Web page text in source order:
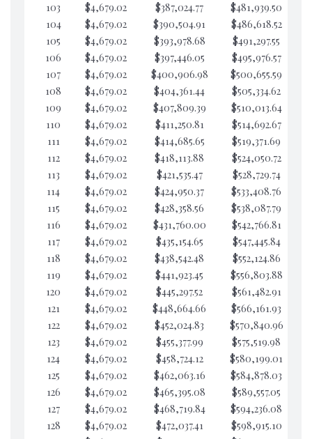
103
$4,679.02 $387,024.77 $481,939.50
104
$4,679.02 $390,504.91 $486,618.52
105
$4,679.02 $393,978.68 $491,297.55
106
$4,679.02 $397,446.05 $495,976.57
107
$4,679.02 $400,906.98 $500,655.59
108
$4,679.02 $404,361.44 $505,334.62
109
$4,679.02 $407,809.39 $510,013.64
110
$4,679.02 $411,250.81 $514,692.67
111
$4,679.02 $414,685.65 $519,371.69
112
$4,679.02 $418,113.88 $524,050.72
113
$4,679.02 $421,535.47 $528,729.74
114
$4,679.02 $424,950.37 $533,408.76
115
$4,679.02 $428,358.56 $538,087.79
116
$4,679.02 $431,760.00 $542,766.81
117
$4,679.02 $435,154.65 $547,445.84
118
$4,679.02 $438,542.48 $552,124.86
119
$4,679.02 $441,923.45 $556,803.88
120
$4,679.02 $445,297.52 $561,482.91
121
$4,679.02 $448,664.66 $566,161.93
122
$4,679.02 $452,024.83 $570,840.96
123
$4,679.02 $455,377.99 $575,519.98
124
$4,679.02 $458,724.12 $580,199.01
125
$4,679.02 $462,063.16 $584,878.03
126
$4,679.02 $465,395.08 $589,557.05
127
$4,679.02 $468,719.84 $594,236.08
128
$4,679.02 $472,037.41 $598,915.10